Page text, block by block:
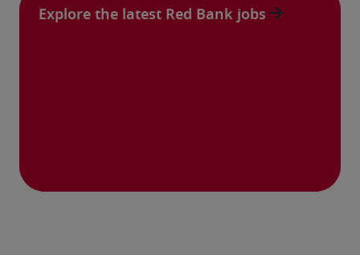
Explore the latest Red Bank jobs